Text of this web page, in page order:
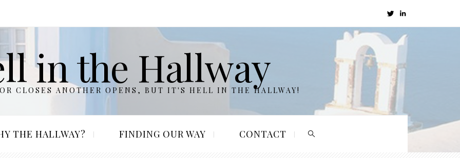
in the Hallway
CLOSES ANOTHER OPENS, BUT IT'S HELL IN THE HALLWAY!
THE HALLWAY? FINDING OUR WAY CONTACT